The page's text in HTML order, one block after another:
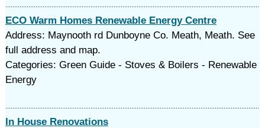
ECO Warm Homes Renewable Energy Centre
Address: Maynooth rd Dunboyne Co. Meath, Meath. See
full address and map.
Categories: Green Guide - Stoves & Boilers - Renewable
Energy
In House Renovations